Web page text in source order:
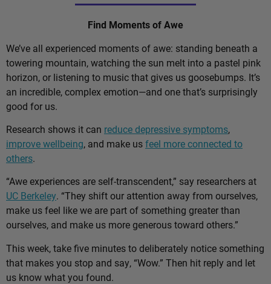
Find Moments of Awe
We’ve all experienced moments of awe: standing beneath a
towering mountain, watching the sun melt into a pastel pink
horizon, or listening to music that gives us goosebumps. It’s
an incredible, complex emotion—and one that’s surprisingly
good for us.
Research shows it can reduce depressive symptoms,
improve wellbeing, and make usfeel more connected to
others.
“Awe experiences are self-transcendent,” say researchers at
UC Berkeley. “They shift our attention away from ourselves,
make us feel like we are part of something greater than
ourselves, and make us more generous toward others.”
This week, take five minutes to deliberately notice something
that makes you stop and say, “Wow.” Then hit reply and let
us know what you found.